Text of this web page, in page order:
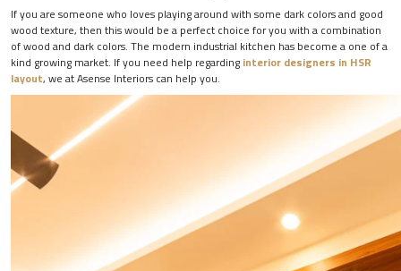
If you are someone who loves playing around with some dark colors and good
wood texture, then this would be a perfect choice for you with a combination
of wood and dark colors. The modern industrial kitchen has become a one of a
kind growing market. If you need help regarding interior designers in HSR
layout, we at Asense Interiors can help you.